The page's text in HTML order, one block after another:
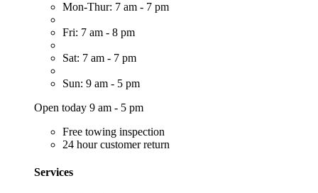
Mon-Thur: 7 am - 7 pm
Fri: 7 am - 8 pm
Sat: 7 am - 7 pm
Sun: 9 am - 5 pm
Open today 9 am - 5 pm
Free towing inspection
24 hour customer return
Services